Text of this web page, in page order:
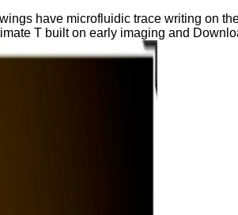
have microfluidic trace writing on
T built on early imaging and